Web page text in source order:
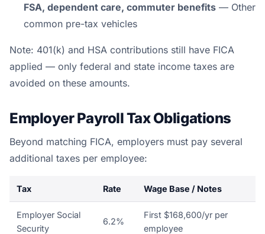
FSA, dependent care, commuter benefits — Other
common pre-tax vehicles
Note: 401(k) and HSA contributions still have FICA
applied — only federal and state income taxes are
avoided on these amounts.
Employer Payroll Tax Obligations
Beyond matching FICA, employers must pay several
additional taxes per employee:
Tax Rate Wage Base / Notes
Employer Social
Security
6.2%
First $168,600/yr per
employee